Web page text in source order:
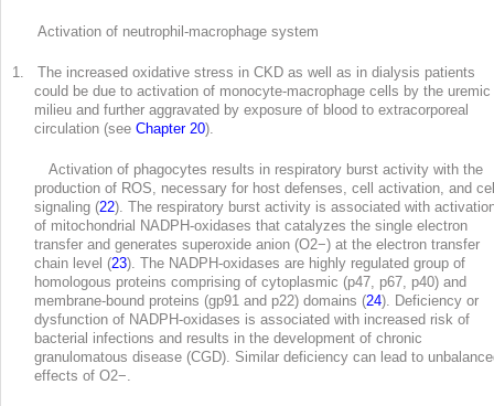
Activation of neutrophil-macrophage system
1. The increased oxidative stress in CKD as well as in dialysis patients
could be due to activation of monocyte-macrophage cells by the uremic
milieu and further aggravated by exposure of blood to extracorporeal
circulation (see Chapter 20).
Activation of phagocytes results in respiratory burst activity with the
production of ROS, necessary for host defenses, cell activation, and
signaling (22). The respiratory burst activity is associated with
of mitochondrial NADPH-oxidases that catalyzes the single electron
transfer and generates superoxide anion (O2−) at the electron transfer
chain level (23). The NADPH-oxidases are highly regulated group of
homologous proteins comprising of cytoplasmic (p47, p67, p40) and
membrane-bound proteins (gp91 and p22) domains (24). Deficiency or
dysfunction of NADPH-oxidases is associated with increased risk of
bacterial infections and results in the development of chronic
granulomatous disease (CGD). Similar deficiency can lead to
effects of O2−